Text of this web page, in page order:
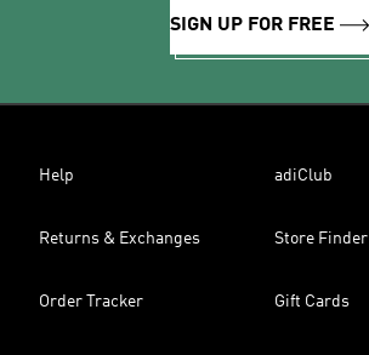
SIGN UP FOR FREE
Help adiClub
Returns & Exchanges Store Finder
Order Tracker Gift Cards